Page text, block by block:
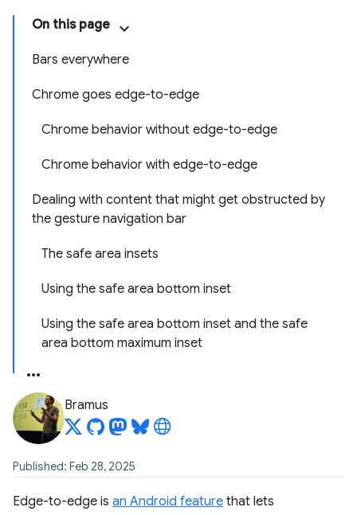
On this page
Bars everywhere
Chrome goes edge-to-edge
Chrome behavior without edge-to-edge
Chrome behavior with edge-to-edge
Dealing with content that might get obstructed by
the gesture navigation bar
The safe area insets
Using the safe area bottom inset
Using the safe area bottom inset and the safe
area bottom maximum inset
Bramus
Published: Feb 28, 2025
Edge-to-edge is an Android feature that lets